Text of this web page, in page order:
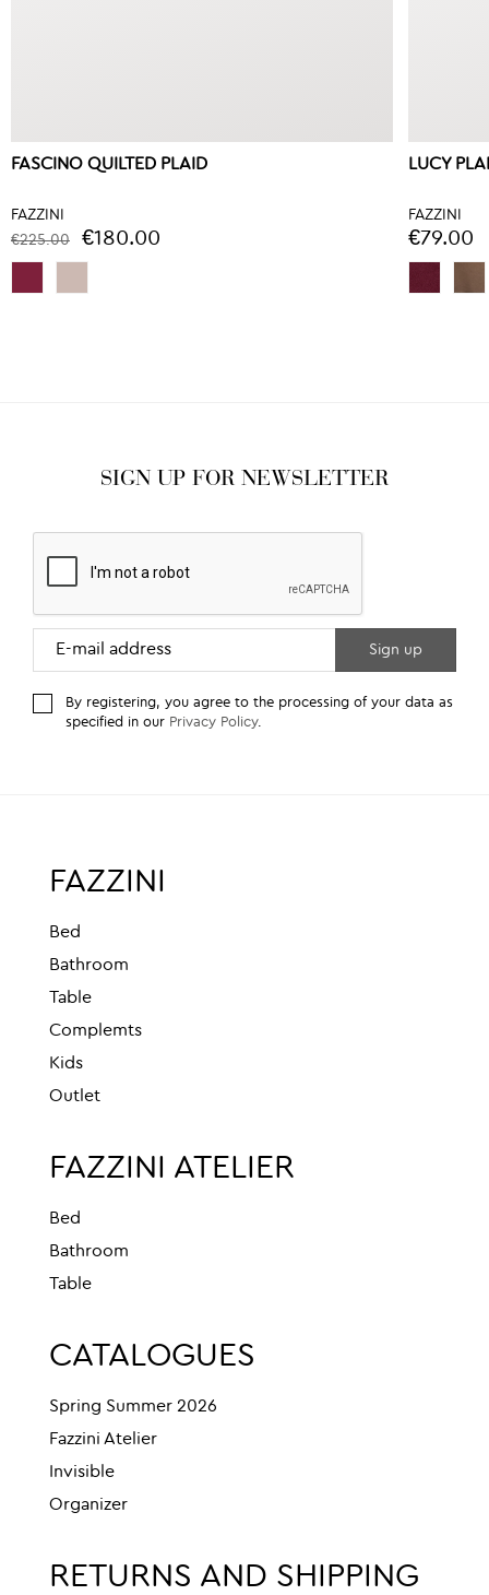
FASCINO QUILTED PLAID
FAZZINI
€225.00
€180.00
LUCY
FAZZINI
€79.00
SIGN UP FOR NEWSLETTER
By registering, you agree to the processing of your data as
specified in our Privacy Policy.
FAZZINI
Bed
Bathroom
Table
Complemts
Kids
Outlet
FAZZINI ATELIER
Bed
Bathroom
Table
CATALOGUES
Spring Summer 2026
Fazzini Atelier
Invisible
Organizer
RETURNS AND SHIPPING